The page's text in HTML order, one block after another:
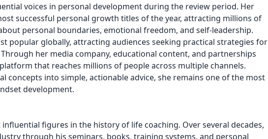
voices in personal development during the review period. Her
successful personal growth titles of the year, attracting millions of
personal boundaries, emotional freedom, and self-leadership.
popular globally, attracting audiences seeking practical strategies for
her media company, educational content, and partnerships
that reaches millions of people across multiple channels.
concepts into simple, actionable advice, she remains one of the most
development.
figures in the history of life coaching. Over several decades,
through his seminars, books, training systems, and personal